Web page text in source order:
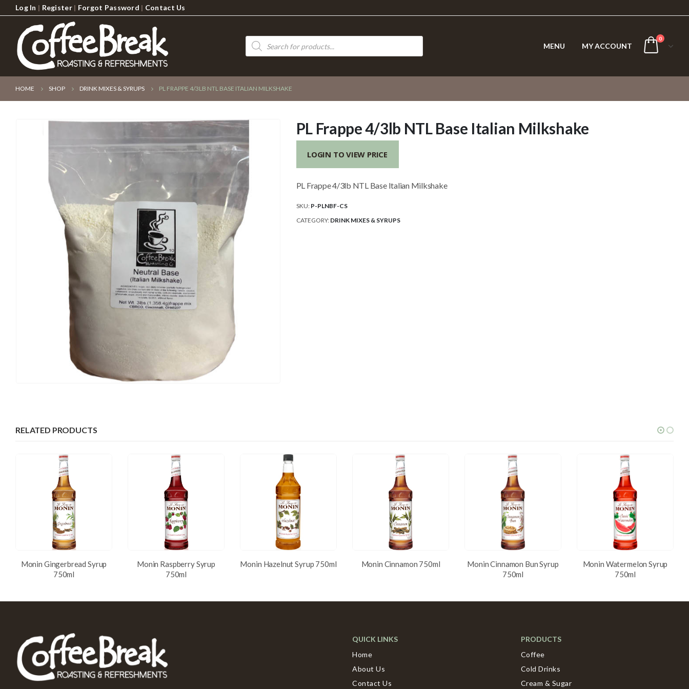
Log In | Register| Forgot Password | Contact Us
Products
search
MENU MY ACCOUNT
0
HOME SHOP DRINK MIXES & SYRUPS PL FRAPPE 4/3LB NTL BASE ITALIAN MILKSHAKE
PL Frappe 4/3lb NTL Base Italian Milkshake
LOGIN TO VIEW PRICE
PL Frappe 4/3lb NTL Base Italian Milkshake
SKU: P-PLNBF-CS
CATEGORY: DRINK MIXES & SYRUPS
RELATED PRODUCTS
Monin Gingerbread Syrup
750ml
Monin Raspberry Syrup
750ml
Monin Hazelnut Syrup 750ml Monin Cinnamon 750ml
Monin Cinnamon Bun Syrup
750ml
Monin Watermelon Syrup
750ml
QUICK LINKS
Home
About Us
Contact Us
PRODUCTS
Coffee
Cold Drinks
Cream & Sugar